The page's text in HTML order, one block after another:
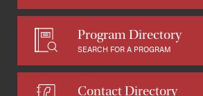
Program Directory
SEARCH FOR A PROGRAM
Contact Directory